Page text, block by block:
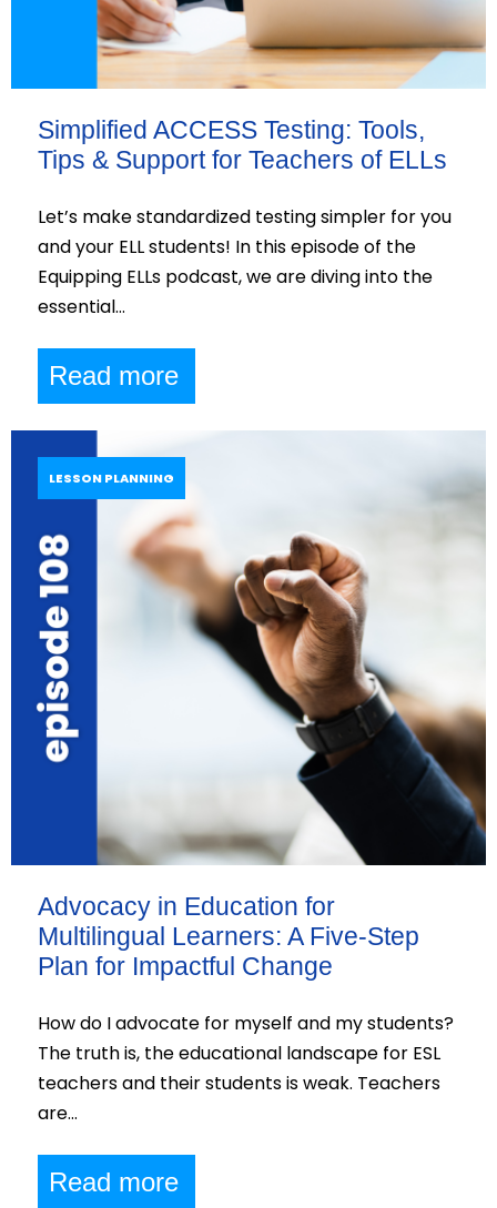
Simplified ACCESS Testing: Tools,
Tips & Support for Teachers of ELLs
Let’s make standardized testing simpler for you
and your ELL students! In this episode of the
Equipping ELLs podcast, we are diving into the
essential…
Read more
LESSON PLANNING
Advocacy in Education for
Multilingual Learners: A Five-Step
Plan for Impactful Change
How do I advocate for myself and my students?
The truth is, the educational landscape for ESL
teachers and their students is weak. Teachers
are…
Read more